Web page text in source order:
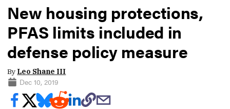
New housing protections,
PFAS limits included in
defense policy measure
By Leo Shane III
Dec 10, 2019